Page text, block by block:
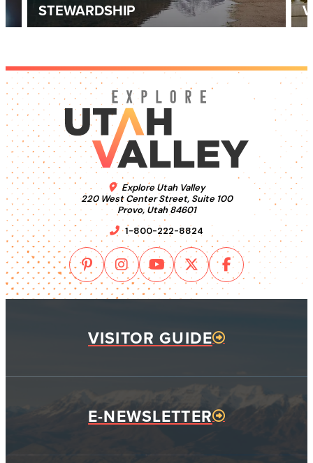
STEWARDSHIP
Explore Utah Valley
220 West Center Street, Suite 100
Provo, Utah 84601
1-800-222-8824
VISITOR GUIDE
E-NEWSLETTER